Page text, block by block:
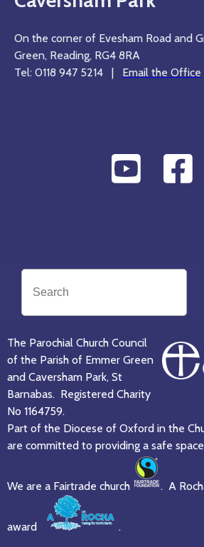
On the corner of Evesham Road and
Green, Reading, RG4 8RA
Tel: 0118 947 5214 | Email the Office
The Parochial Church Council
of the Parish of Emmer Green
and Caversham Park, St
Barnabas. Registered Charity
No 1164759.
Part of the Diocese of Oxford in the
are committed to providing a safe
We are a Fairtrade church . A
award .